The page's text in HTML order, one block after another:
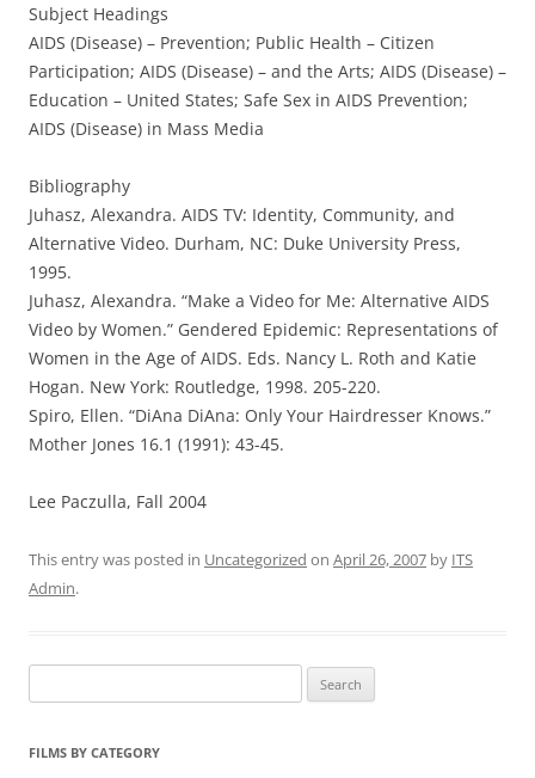
Subject Headings
AIDS (Disease) – Prevention; Public Health – Citizen
Participation; AIDS (Disease) – and the Arts; AIDS (Disease) –
Education – United States; Safe Sex in AIDS Prevention;
AIDS (Disease) in Mass Media
Bibliography
Juhasz, Alexandra. AIDS TV: Identity, Community, and
Alternative Video. Durham, NC: Duke University Press,
1995.
Juhasz, Alexandra. “Make a Video for Me: Alternative AIDS
Video by Women.” Gendered Epidemic: Representations of
Women in the Age of AIDS. Eds. Nancy L. Roth and Katie
Hogan. New York: Routledge, 1998. 205-220.
Spiro, Ellen. “DiAna DiAna: Only Your Hairdresser Knows.”
Mother Jones 16.1 (1991): 43-45.
Lee Paczulla, Fall 2004
This entry was posted in Uncategorized on April 26, 2007 by ITS
Admin.
for:
FILMS BY CATEGORY